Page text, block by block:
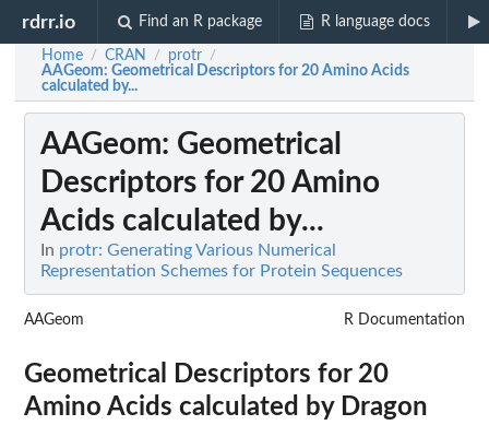
rdrr.io Find an R package R language docs
Home / CRAN / protr /
AAGeom: Geometrical Descriptors for 20 Amino Acids
calculated by...
AAGeom: Geometrical
Descriptors for 20 Amino
Acids calculated by...
In protr: Generating Various Numerical
Representation Schemes for Protein Sequences
AAGeom R Documentation
Geometrical Descriptors for 20
Amino Acids calculated by Dragon